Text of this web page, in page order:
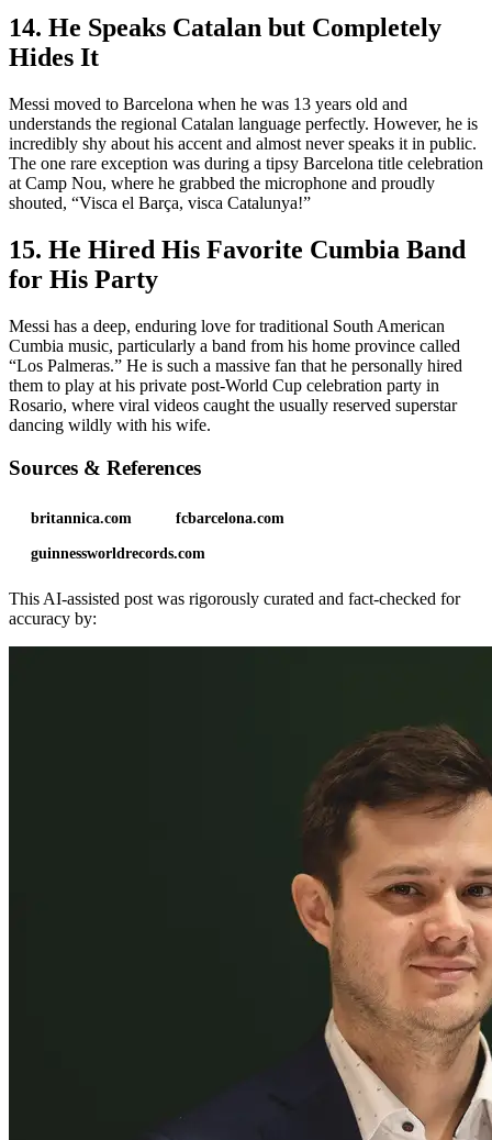
14. He Speaks Catalan but Completely
Hides It
Messi moved to Barcelona when he was 13 years old and
understands the regional Catalan language perfectly. However, he is
incredibly shy about his accent and almost never speaks it in public.
The one rare exception was during a tipsy Barcelona title celebration
at Camp Nou, where he grabbed the microphone and proudly
shouted, “Visca el Barça, visca Catalunya!”
15. He Hired His Favorite Cumbia Band
for His Party
Messi has a deep, enduring love for traditional South American
Cumbia music, particularly a band from his home province called
“Los Palmeras.” He is such a massive fan that he personally hired
them to play at his private post-World Cup celebration party in
Rosario, where viral videos caught the usually reserved superstar
dancing wildly with his wife.
Sources & References
britannica.com fcbarcelona.com
guinnessworldrecords.com
This AI-assisted post was rigorously curated and fact-checked for
accuracy by: